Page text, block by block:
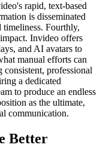
rapid, text-based
is disseminated
timeliness. Fourthly,
Invideo offers
and AI avatars to
manual efforts can
consistent, professional
a dedicated
to produce an endless
as the ultimate,
communication.
Better